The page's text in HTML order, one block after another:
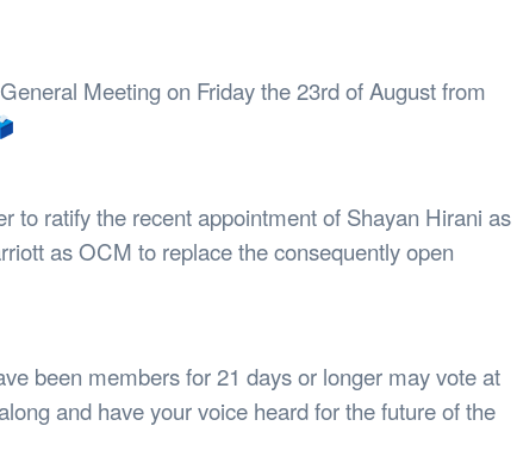
Lost Property
Women’s Department
Meeting on Friday the 23rd of August from
to ratify the recent appointment of Shayan Hirani as
as OCM to replace the consequently open
been members for 21 days or longer may vote at
and have your voice heard for the future of the